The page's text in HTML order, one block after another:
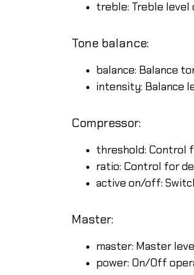
treble: Treble level
Tone balance:
balance: Balance
intensity: Balance
Compressor:
threshold: Control
ratio: Control for
active on/off:
Master:
master: Master
power: On/Off